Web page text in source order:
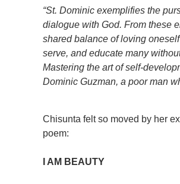
“St. Dominic exemplifies the
dialogue with God. From these
shared balance of loving
serve, and educate many
Mastering the art of self-
Dominic Guzman, a poor man
Chisunta felt so moved by her
poem:
I AM BEAUTY